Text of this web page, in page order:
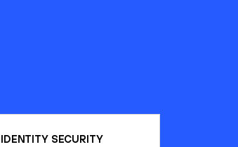
IDENTITY SECURITY